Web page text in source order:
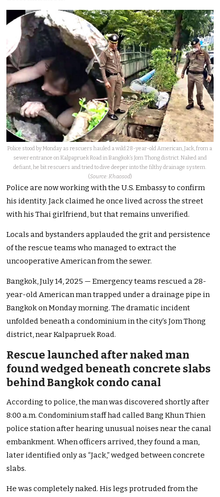
Police stood by Monday as rescuers hauled a wild 28-year-old American, Jack, from a
sewer entrance on Kalpapruek Road in Bangkok’s Jom Thong district. Naked and
defiant, he bit rescuers and tried to dive deeper into the filthy drainage system.
(Source: Khaosod)
Police are now working with the U.S. Embassy to confirm
his identity. Jack claimed he once lived across the street
with his Thai girlfriend, but that remains unverified.
Locals and bystanders applauded the grit and persistence
of the rescue teams who managed to extract the
uncooperative American from the sewer.
Bangkok, July 14, 2025 — Emergency teams rescued a 28-
year-old American man trapped under a drainage pipe in
Bangkok on Monday morning. The dramatic incident
unfolded beneath a condominium in the city’s Jom Thong
district, near Kalpapruek Road.
Rescue launched after naked man
found wedged beneath concrete slabs
behind Bangkok condo canal
According to police, the man was discovered shortly after
8:00 a.m. Condominium staff had called Bang Khun Thien
police station after hearing unusual noises near the canal
embankment. When officers arrived, they found a man,
later identified only as “Jack,” wedged between concrete
slabs.
He was completely naked. His legs protruded from the